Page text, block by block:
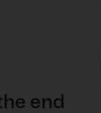
end